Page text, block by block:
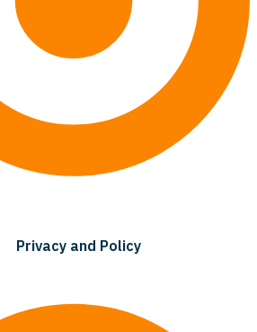
Privacy and Policy